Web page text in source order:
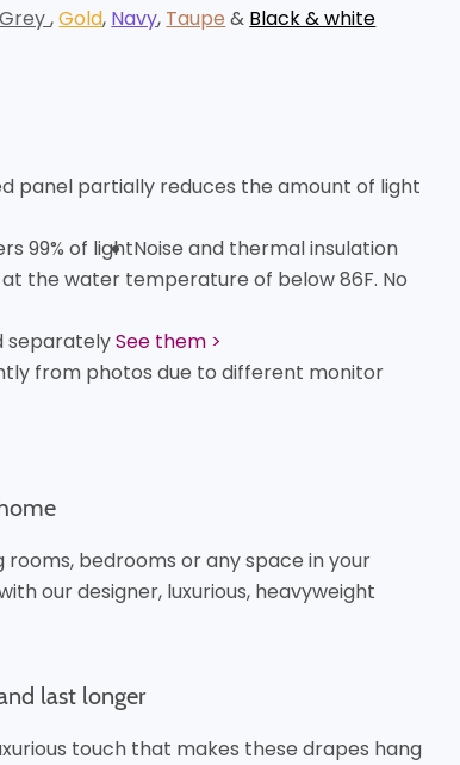
Grey,Gold, Navy, Taupe & Black & white
panel partially reduces the amount of light
99% of lightNoise and thermal insulation
the water temperature of below 86F. No
separatelySee them >
from photos due to different monitor
bedrooms or any space in your
our designer, luxurious, heavyweight
last longer
touch that makes these drapes hang